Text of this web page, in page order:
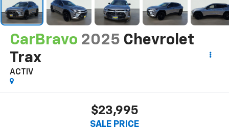
CarBravo 2025 Chevrolet
Trax
ACTIV
$23,995
SALE PRICE